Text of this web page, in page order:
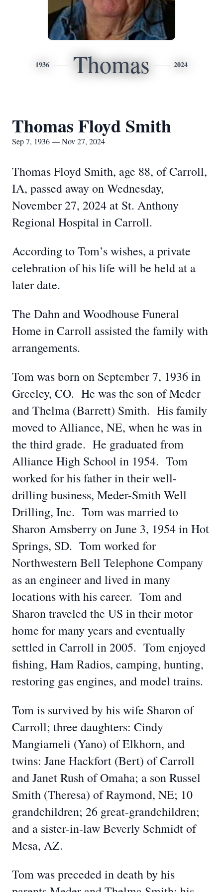
1936 Thomas 2024
Thomas Floyd Smith
Sep 7, 1936 — Nov 27, 2024
Thomas Floyd Smith, age 88, of Carroll,
IA, passed away on Wednesday,
November 27, 2024 at St. Anthony
Regional Hospital in Carroll.
According to Tom’s wishes, a private
celebration of his life will be held at a
later date.
The Dahn and Woodhouse Funeral
Home in Carroll assisted the family with
arrangements.
Tom was born on September 7, 1936 in
Greeley, CO. He was the son of Meder
and Thelma (Barrett) Smith. His family
moved to Alliance, NE, when he was in
the third grade. He graduated from
Alliance High School in 1954. Tom
worked for his father in their well-
drilling business, Meder-Smith Well
Drilling, Inc. Tom was married to
Sharon Amsberry on June 3, 1954 in Hot
Springs, SD. Tom worked for
Northwestern Bell Telephone Company
as an engineer and lived in many
locations with his career. Tom and
Sharon traveled the US in their motor
home for many years and eventually
settled in Carroll in 2005. Tom enjoyed
fishing, Ham Radios, camping, hunting,
restoring gas engines, and model trains.
Tom is survived by his wife Sharon of
Carroll; three daughters: Cindy
Mangiameli (Yano) of Elkhorn, and
twins: Jane Hackfort (Bert) of Carroll
and Janet Rush of Omaha; a son Russel
Smith (Theresa) of Raymond, NE; 10
grandchildren; 26 great-grandchildren;
and a sister-in-law Beverly Schmidt of
Mesa, AZ.
Tom was preceded in death by his